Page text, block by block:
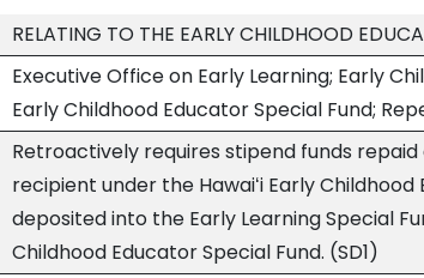
RELATING TO THE EARLY CHILDHOOD
Executive Office on Early Learning; Early
Early Childhood Educator Special Fund;
Retroactively requires stipend funds repaid
recipient under the Hawaiʻi Early
deposited into the Early Learning Special
Childhood Educator Special Fund. (SD1)